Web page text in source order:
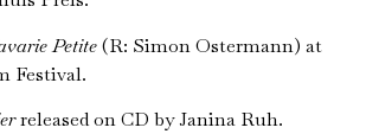
Petite(R: Simon Ostermann) at
Festival.
released on CD by Janina Ruh.